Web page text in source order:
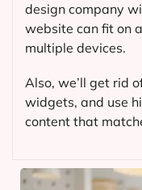
design company
website can fit on
multiple devices.
Also, we’ll get rid
widgets, and use
content that